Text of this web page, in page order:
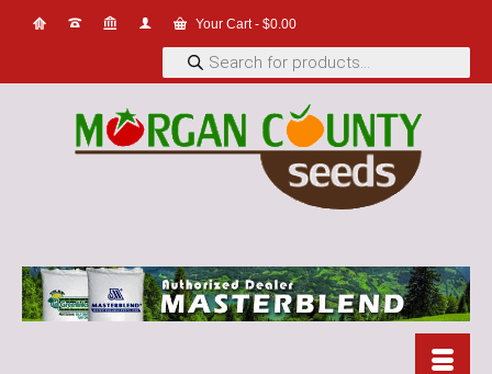
Your Cart- $0.00
Products
search